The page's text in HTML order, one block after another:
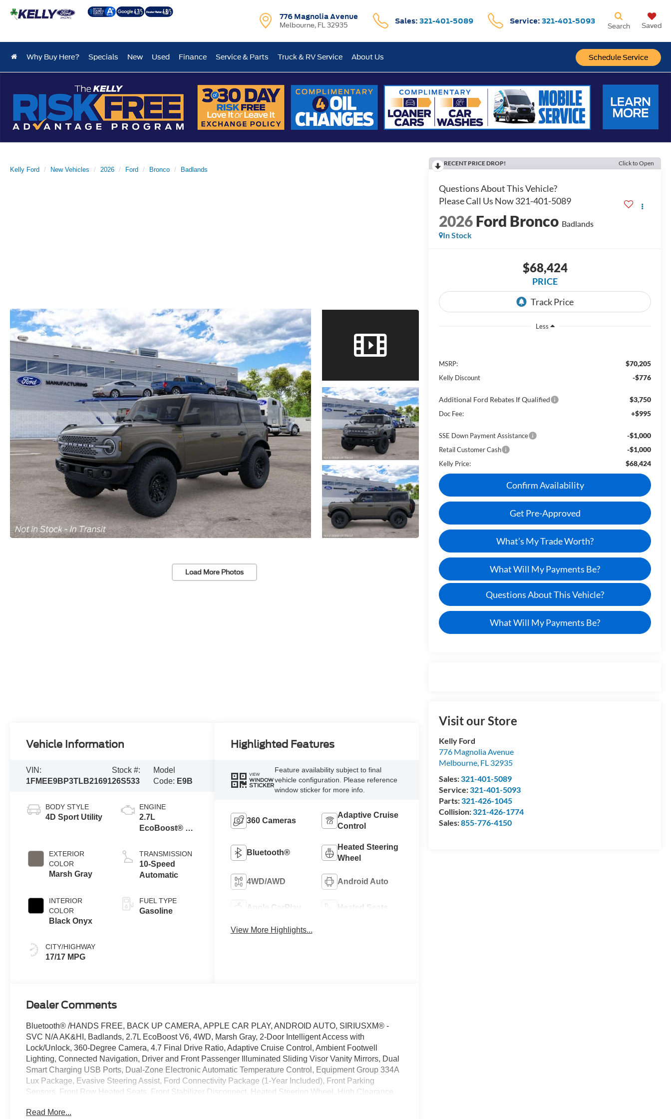
776 Magnolia Avenue
Melbourne, FL 32935 Sales: 321-401-5089 Service:321-401-5093
Schedule Service
Search Saved
Why Buy Here? Specials New Used Finance Service & Parts Truck & RV Service About Us
Kelly Ford New Vehicles 2026 Ford Bronco Badlands
Load More Photos
RECENT PRICE DROP! Click to Open
2026Ford Bronco Badlands
In Stock
$68,424
PRICE
Less
MSRP: $70,205
Kelly Discount -$776
SSE Down Payment Assistance -$1,000
Retail Customer Cash -$1,000
Kelly Price: $68,424
Additional Ford Rebates If Qualified $3,750
Doc Fee: +$995
Confirm Availability
Get Pre-Approved
What’s My Trade Worth?
Questions About This Vehicle?
What Will My Payments Be?
What Will My Payments Be?
Visit our Store
Kelly Ford
776 Magnolia Avenue
Melbourne, FL 32935
Sales:321-401-5089
Service:321-401-5093
Parts:321-426-1045
Collision:321-426-1774
Sales:855-776-4150
Vehicle Information
VIN:
1FMEE9BP3TLB21691
Stock #:
26S533
Model
Code: E9B
BODY STYLE
4D Sport Utility
EXTERIOR
COLOR
Marsh Gray
INTERIOR
COLOR
Black Onyx
CITY/HIGHWAY
17/17 MPG
ENGINE
2.7L
EcoBoost® V6
TRANSMISSION
10-Speed
Automatic
FUEL TYPE
Gasoline
Highlighted Features
VIEW
WINDOW
STICKER
Feature availability subject to final
vehicle configuration. Please reference
window sticker for more info.
360 Cameras
Adaptive Cruise
Control
Bluetooth®
Heated Steering
Wheel
4WD/AWD Android Auto
Apple CarPlay Heated Seats
View More Highlights...
Dealer Comments
Bluetooth® /HANDS FREE, BACK UP CAMERA, APPLE CAR PLAY, ANDROID AUTO, SIRIUSXM® -
SVC N/A AK&HI, Badlands, 2.7L EcoBoost V6, 4WD, Marsh Gray, 2-Door Intelligent Access with
Lock/Unlock, 360-Degree Camera, 4.7 Final Drive Ratio, Adaptive Cruise Control, Ambient Footwell
Lighting, Connected Navigation, Driver and Front Passenger Illuminated Sliding Visor Vanity Mirrors, Dual
Smart Charging USB Ports, Dual-Zone Electronic Automatic Temperature Control, Equipment Group 334A
Lux Package, Evasive Steering Assist, Ford Connectivity Package (1-Year Included), Front Parking
Sensors, Front Row Heated Seats, Front Stabilizer Disconnect, Heated Steering Wheel, High Clearance
Power Onboard - 400W, Radio: B&O Sound System by Bang and Olufsen, Rear Parking Sensors,
Read More...